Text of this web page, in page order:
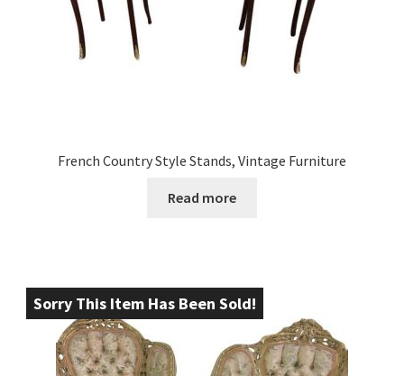
French Country Style Stands, Vintage Furniture
Read more
Sorry This Item Has Been Sold!